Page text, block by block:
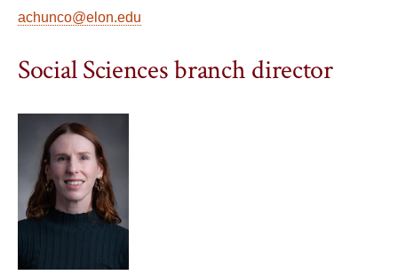
achunco@elon.edu
Social Sciences branch director